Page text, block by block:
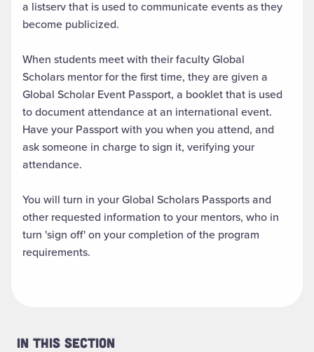
a listserv that is used to communicate events as they
become publicized.
When students meet with their faculty Global
Scholars mentor for the first time, they are given a
Global Scholar Event Passport, a booklet that is used
to document attendance at an international event.
Have your Passport with you when you attend, and
ask someone in charge to sign it, verifying your
attendance.
You will turn in your Global Scholars Passports and
other requested information to your mentors, who in
turn 'sign off' on your completion of the program
requirements.
In This Section